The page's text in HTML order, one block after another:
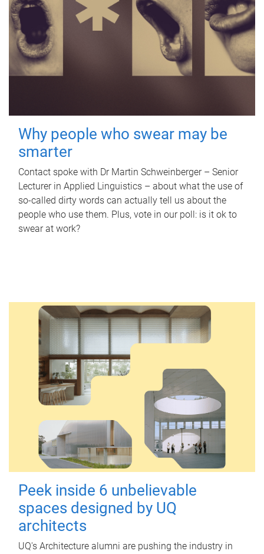
Why people who swear may be
smarter
Contact spoke with Dr Martin Schweinberger – Senior
Lecturer in Applied Linguistics – about what the use of
so-called dirty words can actually tell us about the
people who use them. Plus, vote in our poll: is it ok to
swear at work?
Peek inside 6 unbelievable
spaces designed by UQ
architects
UQ's Architecture alumni are pushing the industry in